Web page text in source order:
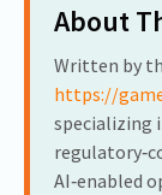
About
Written by
https://
specializing
AI‑enabled